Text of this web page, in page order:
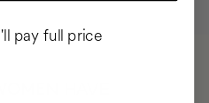
pay full price